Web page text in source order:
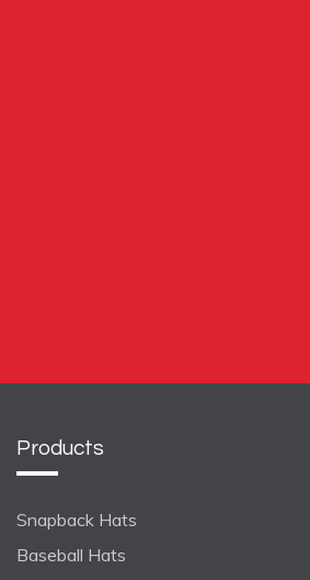
Products
Snapback Hats
Baseball Hats